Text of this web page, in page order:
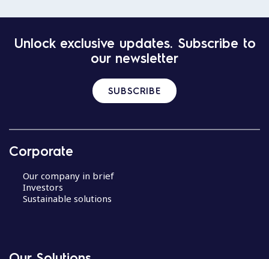
Unlock exclusive updates. Subscribe to
our newsletter
SUBSCRIBE
Corporate
Our company in brief
Investors
Sustainable solutions